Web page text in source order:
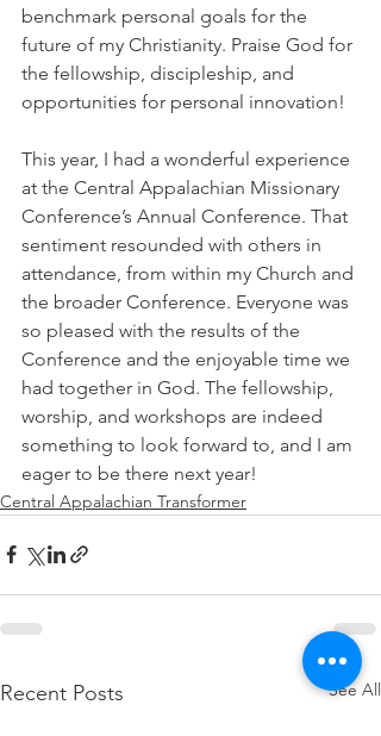
benchmark personal goals for the
future of my Christianity. Praise God for
the fellowship, discipleship, and
opportunities for personal innovation!
This year, I had a wonderful experience
at the Central Appalachian Missionary
Conference’s Annual Conference. That
sentiment resounded with others in
attendance, from within my Church and
the broader Conference. Everyone was
so pleased with the results of the
Conference and the enjoyable time we
had together in God. The fellowship,
worship, and workshops are indeed
something to look forward to, and I am
eager to be there next year!
Central Appalachian Transformer
Recent Posts See All